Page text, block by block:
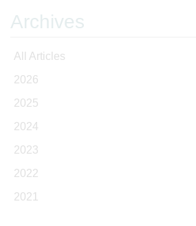
Archives
All Articles
2026
2025
2024
2023
2022
2021